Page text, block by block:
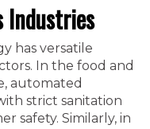
Industries
has versatile
In the food and
automated
strict sanitation
safety. Similarly, in